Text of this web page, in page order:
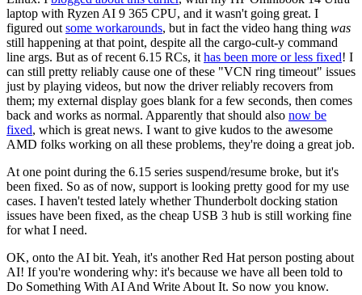
laptop with Ryzen AI 9 365 CPU, and it wasn't going great. I
figured out some workarounds, but in fact the video hang thing was
still happening at that point, despite all the cargo-cult-y command
line args. But as of recent 6.15 RCs, it has been more or less fixed! I
can still pretty reliably cause one of these "VCN ring timeout" issues
just by playing videos, but now the driver reliably recovers from
them; my external display goes blank for a few seconds, then comes
back and works as normal. Apparently that should also now be
fixed, which is great news. I want to give kudos to the awesome
AMD folks working on all these problems, they're doing a great job.
At one point during the 6.15 series suspend/resume broke, but it's
been fixed. So as of now, support is looking pretty good for my use
cases. I haven't tested lately whether Thunderbolt docking station
issues have been fixed, as the cheap USB 3 hub is still working fine
for what I need.
OK, onto the AI bit. Yeah, it's another Red Hat person posting about
AI! If you're wondering why: it's because we have all been told to
Do Something With AI And Write About It. So now you know.